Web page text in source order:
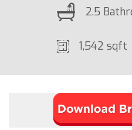
2.5
1,542 sqft